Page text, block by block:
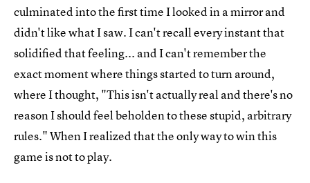
culminated into the first time I looked in a mirror and
didn't like what I saw. I can't recall every instant that
solidified that feeling... and I can't remember the
exact moment where things started to turn around,
where I thought, "This isn't actually real and there's no
reason I should feel beholden to these stupid, arbitrary
rules." When I realized that the only way to win this
game is not to play.